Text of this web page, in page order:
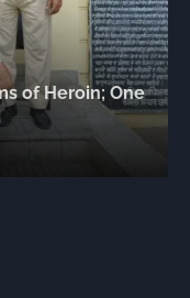
of Heroin; One